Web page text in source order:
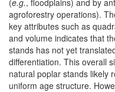
agroforestry operations).
key attributes such as
and volume indicates that
stands has not yet
differentiation. This overall
natural poplar stands likely
uniform age structure.